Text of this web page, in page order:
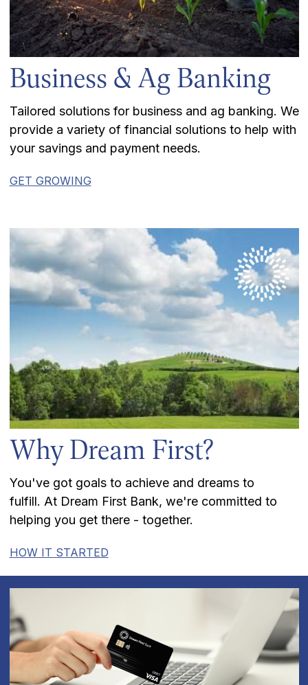
Business & Ag Banking
Tailored solutions for business and ag banking. We
provide a variety of financial solutions to help with
your savings and payment needs.
GET GROWING
Why Dream First?
You've got goals to achieve and dreams to
fulfill. At Dream First Bank, we're committed to
helping you get there - together.
HOW IT STARTED